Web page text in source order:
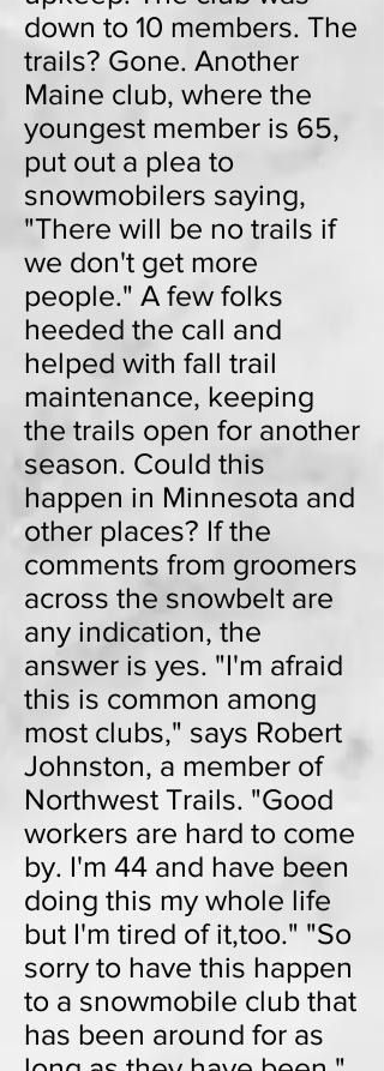
down to 10 members. The
trails? Gone. Another
Maine club, where the
youngest member is 65,
put out a plea to
snowmobilers saying,
"There will be no trails if
we don't get more
people." A few folks
heeded the call and
helped with fall trail
maintenance, keeping
the trails open for another
season. Could this
happen in Minnesota and
other places? If the
comments from groomers
across the snowbelt are
any indication, the
answer is yes. "I'm afraid
this is common among
most clubs," says Robert
Johnston, a member of
Northwest Trails. "Good
workers are hard to come
by. I'm 44 and have been
doing this my whole life
but I'm tired of it,too." "So
sorry to have this happen
to a snowmobile club that
has been around for as